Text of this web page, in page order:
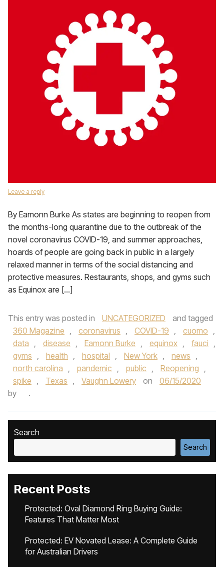
Leave a reply
By Eamonn Burke As states are beginning to reopen from
the months-long quarantine due to the outbreak of the
novel coronavirus COVID-19, and summer approaches,
hoards of people are going back in public in a largely
relaxed manner in terms of the social distancing and
protective measures. Restaurants, shops, and gyms such
as Equinox are […]
This entry was posted in UNCATEGORIZED
and tagged
360 Magazine , coronavirus , COVID-19 , cuomo ,
data , disease , Eamonn Burke , equinox , fauci ,
gyms , health , hospital , New York , news ,
north carolina , pandemic , public , Reopening ,
spike , Texas , Vaughn Lowery on
06/15/2020
by
.
Search
Search
Recent Posts
Protected: Oval Diamond Ring Buying Guide:
Features That Matter Most
Protected: EV Novated Lease: A Complete Guide
for Australian Drivers